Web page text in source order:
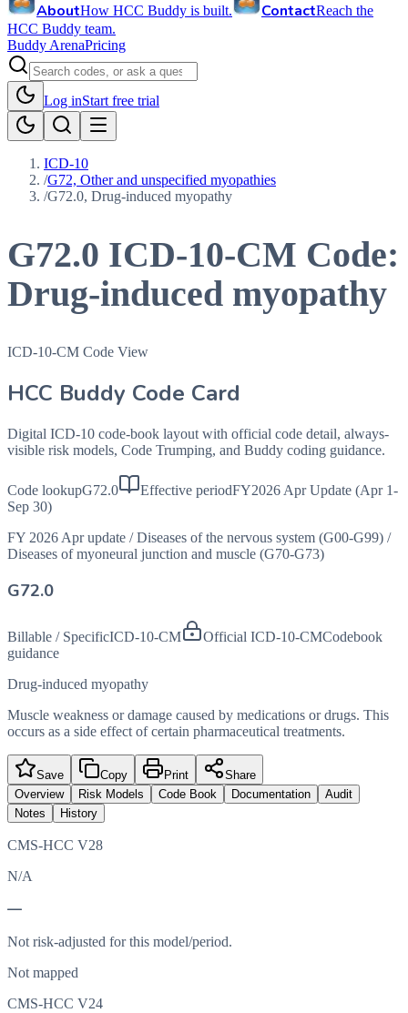
AboutHow HCC Buddy is built. ContactReach the
HCC Buddy team.
Buddy ArenaPricing
Log inStart free trial
ICD-10
/G72, Other and unspecified myopathies
/G72.0, Drug-induced myopathy
G72.0 ICD-10-CM Code:
Drug-induced myopathy
ICD-10-CM Code View
HCC Buddy Code Card
Digital ICD-10 code-book layout with official code detail, always-
visible risk models, Code Trumping, and Buddy coding guidance.
Code lookupG72.0 Effective periodFY2026 Apr Update (Apr 1-
Sep 30)
FY 2026 Apr update / Diseases of the nervous system (G00-G99) /
Diseases of myoneural junction and muscle (G70-G73)
G72.0
Billable / SpecificICD-10-CM Official ICD-10-CMCodebook
guidance
Drug-induced myopathy
Muscle weakness or damage caused by medications or drugs. This
occurs as a side effect of certain pharmaceutical treatments.
Save Copy Print
Share
Overview
Risk Models Code Book Documentation
Audit
Notes
History
CMS-HCC V28
N/A
—
Not risk-adjusted for this model/period.
Not mapped
CMS-HCC V24